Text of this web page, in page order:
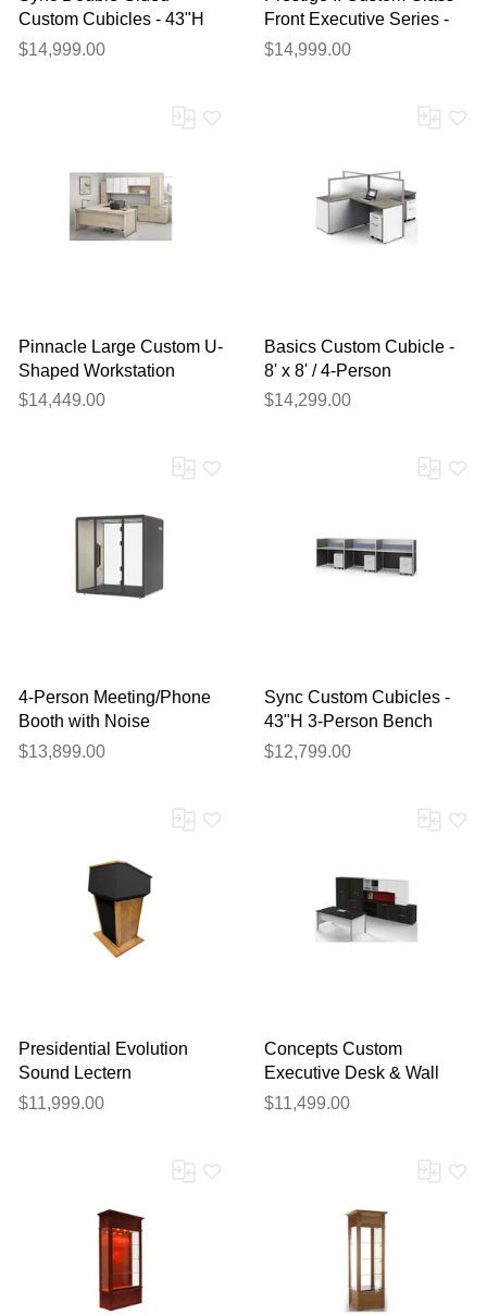
Custom Cubicles - 43"H
4-Person Bench
$14,999.00
Front Executive Series -
Desk & Wall Unit Package
$14,999.00
Pinnacle Large Custom U-
Shaped Workstation
w/Right Return
$14,449.00
Basics Custom Cubicle -
8' x 8' / 4-Person
Workstation
$14,299.00
4-Person Meeting/Phone
Booth with Noise
Reduction and USB
$13,899.00
Sync Custom Cubicles -
43"H 3-Person Bench
Workstation
$12,799.00
Presidential Evolution
Sound Lectern
$11,999.00
Concepts Custom
Executive Desk & Wall
Unit Package
$11,499.00